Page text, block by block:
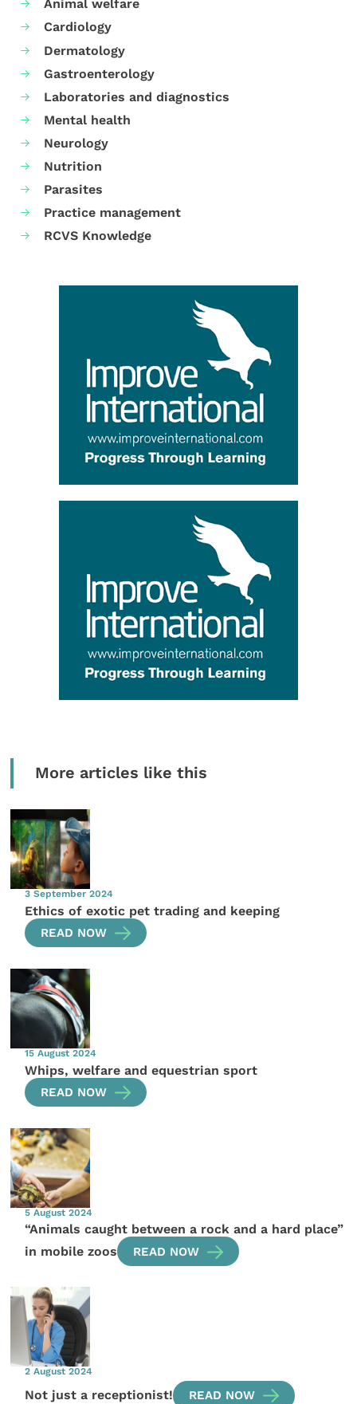
Animal welfare
Cardiology
Dermatology
Gastroenterology
Laboratories and diagnostics
Mental health
Neurology
Nutrition
Parasites
Practice management
RCVS Knowledge
More articles like this
3 September 2024
Ethics of exotic pet trading and keeping
READ NOW
15 August 2024
Whips, welfare and equestrian sport
READ NOW
5 August 2024
“Animals caught between a rock and a hard place”
in mobile zoos
READ NOW
2 August 2024
Not just a receptionist! READ NOW